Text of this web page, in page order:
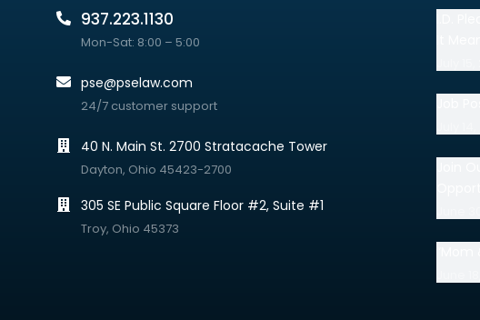
937.223.1130
Mon-Sat: 8:00 – 5:00
pse@pselaw.com
24/7 customer support
40 N. Main St. 2700 Stratacache Tower
Dayton, Ohio 45423-2700
305 SE Public Square Floor #2, Suite #1
Troy, Ohio 45373